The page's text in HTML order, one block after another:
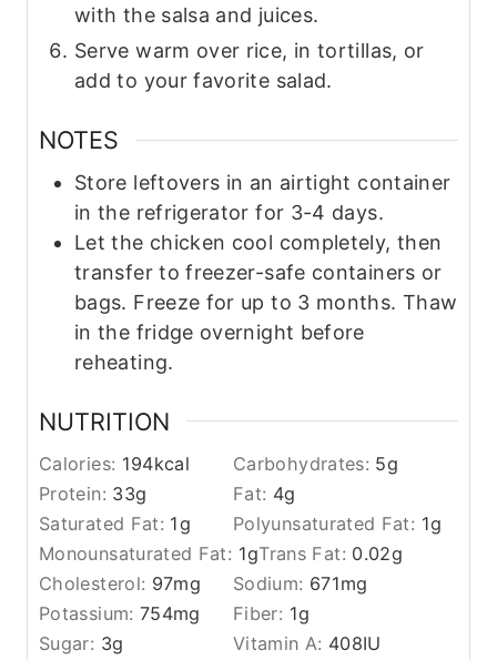
with the salsa and juices.
Serve warm over rice, in tortillas, or
add to your favorite salad.
NOTES
Store leftovers in an airtight container
in the refrigerator for 3-4 days.
Let the chicken cool completely, then
transfer to freezer-safe containers or
bags. Freeze for up to 3 months. Thaw
in the fridge overnight before
reheating.
NUTRITION
Calories: 194kcal Carbohydrates: 5g
Protein: 33g Fat: 4g
Saturated Fat: 1g Polyunsaturated Fat: 1g
Monounsaturated Fat: 1gTrans Fat: 0.02g
Cholesterol: 97mg Sodium: 671mg
Potassium: 754mg Fiber: 1g
Sugar: 3g Vitamin A: 408IU